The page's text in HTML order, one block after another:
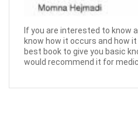
If you are interested to know
know how it occurs and how
best book to give you basic
would recommend it for